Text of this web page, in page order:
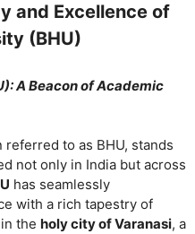
and Excellence of
(BHU)
A Beacon of Academic
to as BHU, stands
not only in India but across
has seamlessly
with a rich tapestry of
the holy city of Varanasi, a